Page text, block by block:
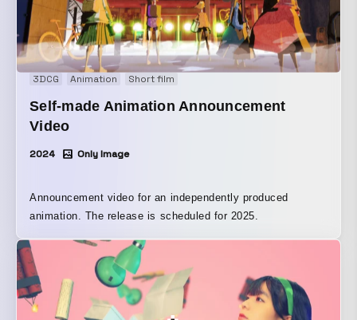
3DCG Animation Short film
Self-made Animation Announcement
Video
2024 Only Image
Announcement video for an independently produced
animation. The release is scheduled for 2025.